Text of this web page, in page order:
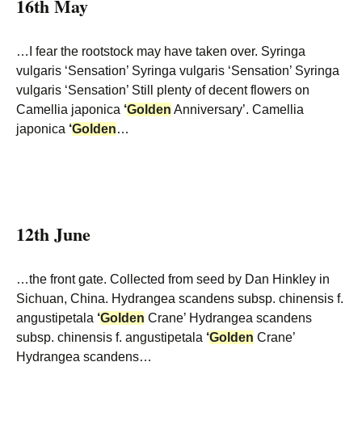
16th May
…I fear the rootstock may have taken over. Syringa
vulgaris ‘Sensation’ Syringa vulgaris ‘Sensation’ Syringa
vulgaris ‘Sensation’ Still plenty of decent flowers on
Camellia japonica ‘Golden Anniversary’. Camellia
japonica ‘Golden…
12th June
…the front gate. Collected from seed by Dan Hinkley in
Sichuan, China. Hydrangea scandens subsp. chinensis f.
angustipetala ‘Golden Crane’ Hydrangea scandens
subsp. chinensis f. angustipetala ‘Golden Crane’
Hydrangea scandens…